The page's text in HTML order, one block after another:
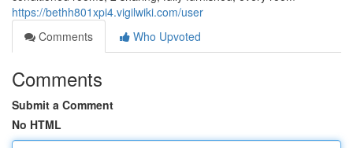
https://bethh801xpi4.vigilwiki.com/user
Comments
Who Upvoted
Comments
Submit a Comment
No HTML